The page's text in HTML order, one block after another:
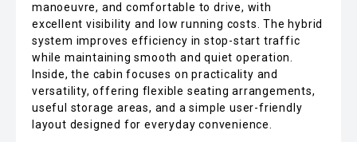
manoeuvre, and comfortable to drive, with
excellent visibility and low running costs. The hybrid
system improves efficiency in stop-start traffic
while maintaining smooth and quiet operation.
Inside, the cabin focuses on practicality and
versatility, offering flexible seating arrangements,
useful storage areas, and a simple user-friendly
layout designed for everyday convenience.